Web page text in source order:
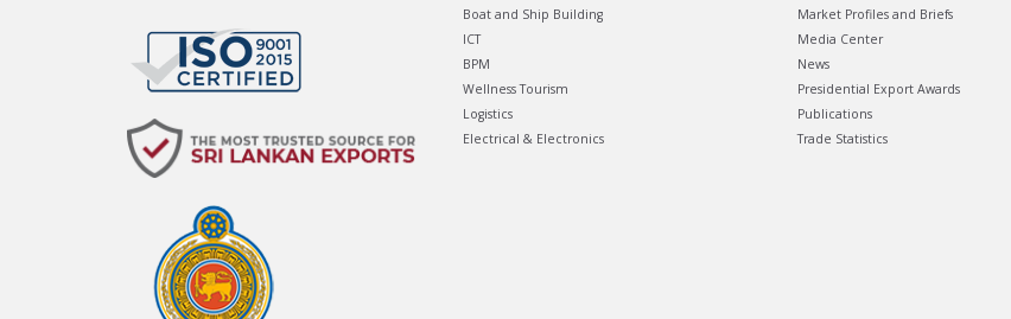
Boat and Ship Building
ICT
BPM
Wellness Tourism
Logistics
Electrical & Electronics
Market Profiles and Briefs
Media Center
News
Presidential Export Awards
Publications
Trade Statistics